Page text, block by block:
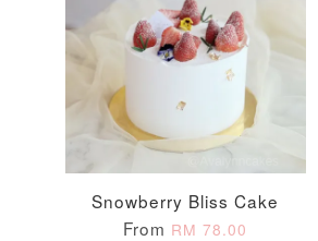
Firework Sparkler
Candle
RM 5.00 -
Snowberry Bliss Cake
From RM 78.00